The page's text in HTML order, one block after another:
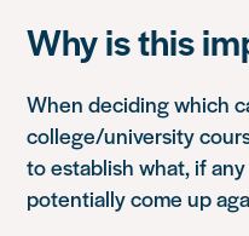
Why is this
When deciding which
college/university
to establish what, if
potentially come up